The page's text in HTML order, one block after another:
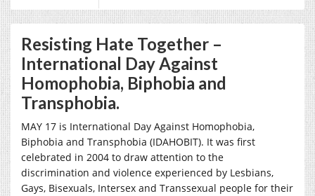
Resisting Hate Together –
International Day Against
Homophobia, Biphobia and
Transphobia.
MAY 17 is International Day Against Homophobia,
Biphobia and Transphobia (IDAHOBIT). It was first
celebrated in 2004 to draw attention to the
discrimination and violence experienced by Lesbians,
Gays, Bisexuals, Intersex and Transsexual people for their